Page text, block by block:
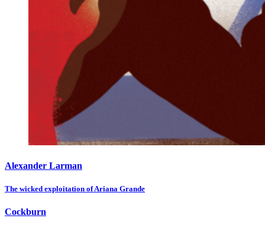
Alexander Larman
The wicked exploitation of Ariana Grande
Cockburn